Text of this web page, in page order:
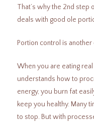
That’s why the 2nd step
deals with good ole
Portion control is
When you are eating
understands how to
energy, you burn fat
keep you healthy. Many
to stop. But with